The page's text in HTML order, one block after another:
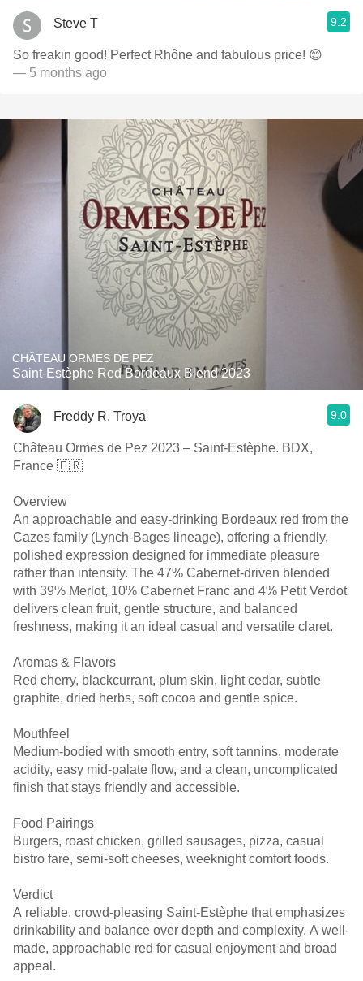
Steve T 9.2
So freakin good! Perfect Rhône and fabulous price! 😊
— 5 months ago
CHÂTEAU ORMES DE PEZ
Saint-Estèphe Red Bordeaux Blend 2023
Freddy R. Troya 9.0
Château Ormes de Pez 2023 – Saint-Estèphe. BDX,
France 🇫🇷
Overview
An approachable and easy-drinking Bordeaux red from the
Cazes family (Lynch-Bages lineage), offering a friendly,
polished expression designed for immediate pleasure
rather than intensity. The 47% Cabernet-driven blended
with 39% Merlot, 10% Cabernet Franc and 4% Petit Verdot
delivers clean fruit, gentle structure, and balanced
freshness, making it an ideal casual and versatile claret.
Aromas & Flavors
Red cherry, blackcurrant, plum skin, light cedar, subtle
graphite, dried herbs, soft cocoa and gentle spice.
Mouthfeel
Medium-bodied with smooth entry, soft tannins, moderate
acidity, easy mid-palate flow, and a clean, uncomplicated
finish that stays friendly and accessible.
Food Pairings
Burgers, roast chicken, grilled sausages, pizza, casual
bistro fare, semi-soft cheeses, weeknight comfort foods.
Verdict
A reliable, crowd-pleasing Saint-Estèphe that emphasizes
drinkability and balance over depth and complexity. A well-
made, approachable red for casual enjoyment and broad
appeal.